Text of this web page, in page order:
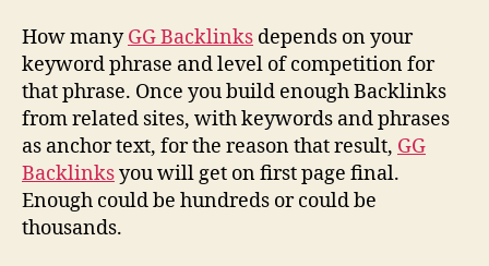
Optimization
How manyGG Backlinks depends on your
keyword phrase and level of competition for
that phrase. Once you build enough Backlinks
from related sites, with keywords and phrases
as anchor text, for the reason that result, GG
Backlinksyou will get on first page final.
Enough could be hundreds or could be
thousands.